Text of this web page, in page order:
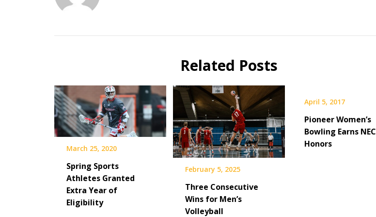
Related Posts
March 25, 2020
Spring Sports
Athletes Granted
Extra Year of
Eligibility
February 5, 2025
Three Consecutive
Wins for Men’s
Volleyball
April 5, 2017
Pioneer Women’s
Bowling Earns NEC
Honors